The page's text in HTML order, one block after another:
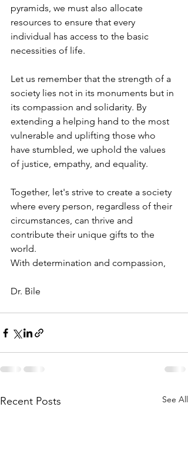
pyramids, we must also allocate
resources to ensure that every
individual has access to the basic
necessities of life.
Let us remember that the strength of a
society lies not in its monuments but in
its compassion and solidarity. By
extending a helping hand to the most
vulnerable and uplifting those who
have stumbled, we uphold the values
of justice, empathy, and equality.
Together, let's strive to create a society
where every person, regardless of their
circumstances, can thrive and
contribute their unique gifts to the
world.
With determination and compassion,
Dr. Bile
Recent Posts See All